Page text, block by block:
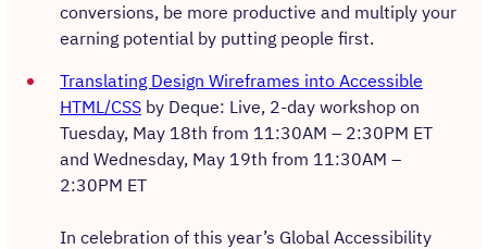
conversions, be more productive and multiply your
earning potential by putting people first.
Translating Design Wireframes into Accessible
HTML/CSS by Deque: Live, 2-day workshop on
Tuesday, May 18th from 11:30AM – 2:30PM ET
and Wednesday, May 19th from 11:30AM –
2:30PM ET
In celebration of this year’s Global Accessibility